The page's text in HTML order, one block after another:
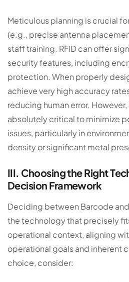
Meticulous planning is crucial
(e.g., precise antenna
staff training. RFID can offer
security features, including
protection. When properly
achieve very high accuracy
reducing human error.
absolutely critical to minimize
issues, particularly in
density or significant metal
III. Choosing the Right
Decision Framework
Deciding between Barcode
the technology that precisely
operational context, aligning
operational goals and inherent
choice, consider: